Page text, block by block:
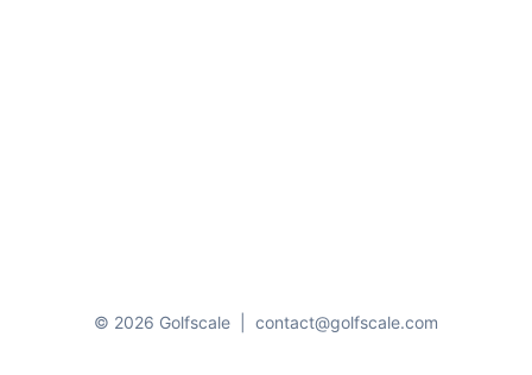
© 2026 Golfscale contact@golfscale.com